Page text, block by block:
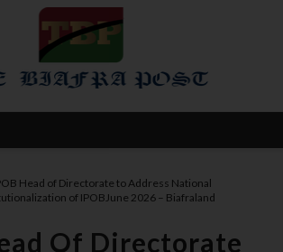
Head of Directorate to Address National
of IPOBJune 2026 – Biafraland
Of Directorate